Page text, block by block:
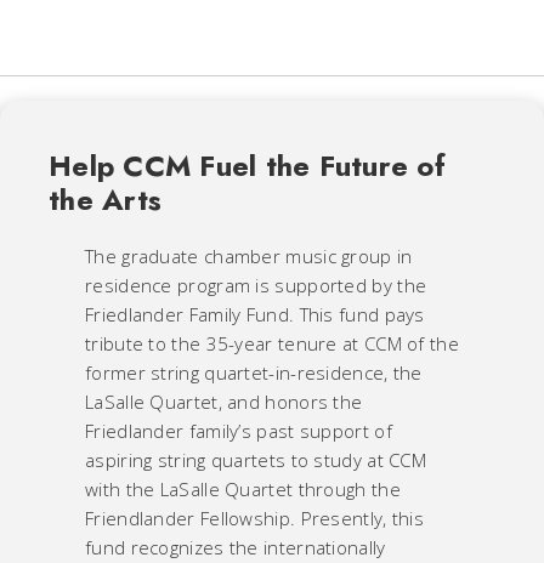
Help CCM Fuel the Future of
the Arts
The graduate chamber music group in
residence program is supported by the
Friedlander Family Fund. This fund pays
tribute to the 35-year tenure at CCM of the
former string quartet-in-residence, the
LaSalle Quartet, and honors the
Friedlander family’s past support of
aspiring string quartets to study at CCM
with the LaSalle Quartet through the
Friendlander Fellowship. Presently, this
fund recognizes the internationally